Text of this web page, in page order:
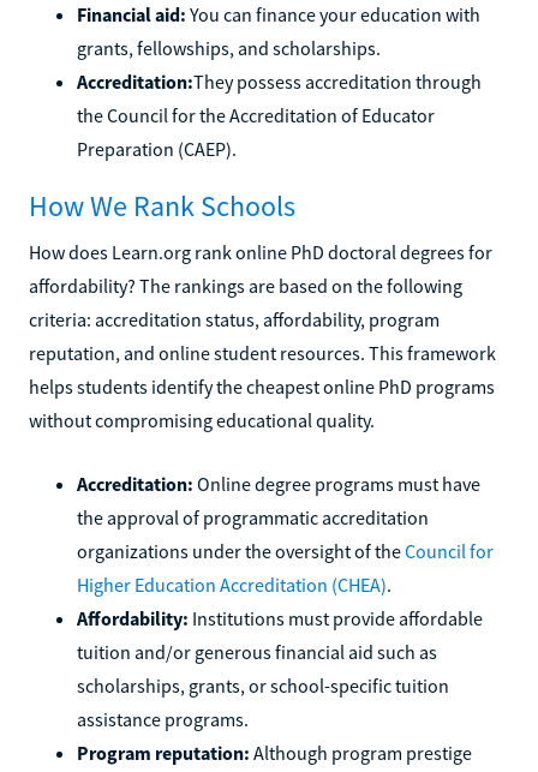
Financial aid: You can finance your education with
grants, fellowships, and scholarships.
Accreditation:They possess accreditation through
the Council for the Accreditation of Educator
Preparation (CAEP).
How We Rank Schools
How does Learn.org rank online PhD doctoral degrees for
affordability? The rankings are based on the following
criteria: accreditation status, affordability, program
reputation, and online student resources. This framework
helps students identify the cheapest online PhD programs
without compromising educational quality.
Accreditation: Online degree programs must have
the approval of programmatic accreditation
organizations under the oversight of theCouncil for
Higher Education Accreditation (CHEA).
Affordability: Institutions must provide affordable
tuition and/or generous financial aid such as
scholarships, grants, or school-specific tuition
assistance programs.
Program reputation: Although program prestige